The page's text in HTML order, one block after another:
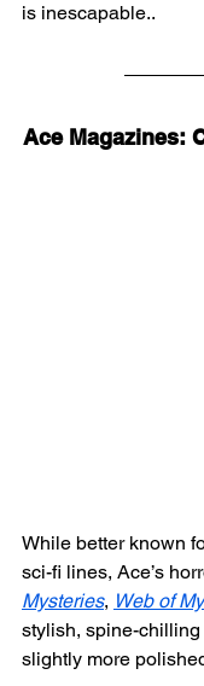
is inescapable..
Ace Magazines:
While better known
sci-fi lines, Ace’s
Mysteries, Web of
stylish, spine-
slightly more